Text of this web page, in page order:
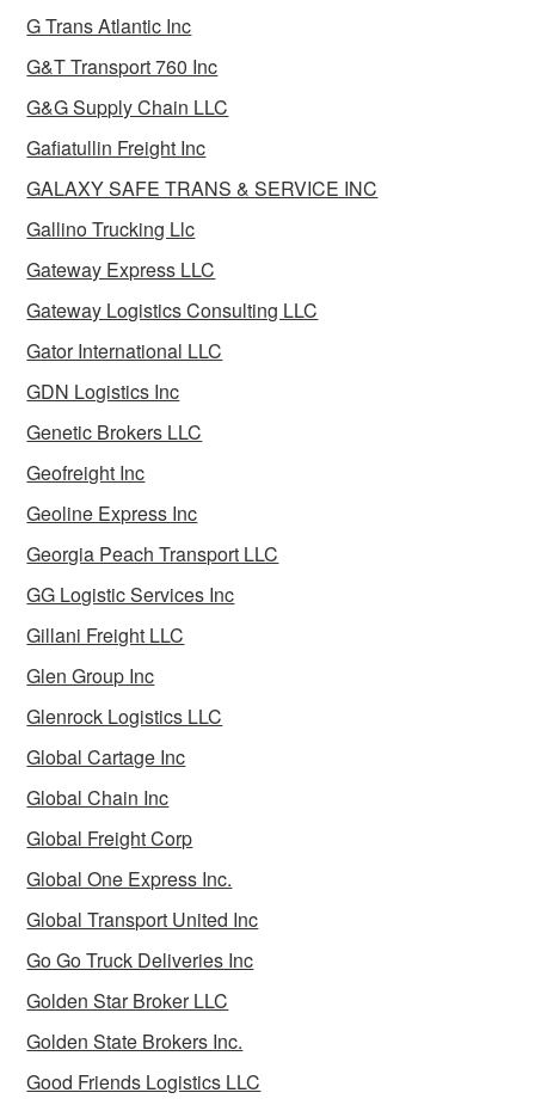
G Trans Atlantic Inc
G&T Transport 760 Inc
G&G Supply Chain LLC
Gafiatullin Freight Inc
GALAXY SAFE TRANS & SERVICE INC
Gallino Trucking Llc
Gateway Express LLC
Gateway Logistics Consulting LLC
Gator International LLC
GDN Logistics Inc
Genetic Brokers LLC
Geofreight Inc
Geoline Express Inc
Georgia Peach Transport LLC
GG Logistic Services Inc
Gillani Freight LLC
Glen Group Inc
Glenrock Logistics LLC
Global Cartage Inc
Global Chain Inc
Global Freight Corp
Global One Express Inc.
Global Transport United Inc
Go Go Truck Deliveries Inc
Golden Star Broker LLC
Golden State Brokers Inc.
Good Friends Logistics LLC